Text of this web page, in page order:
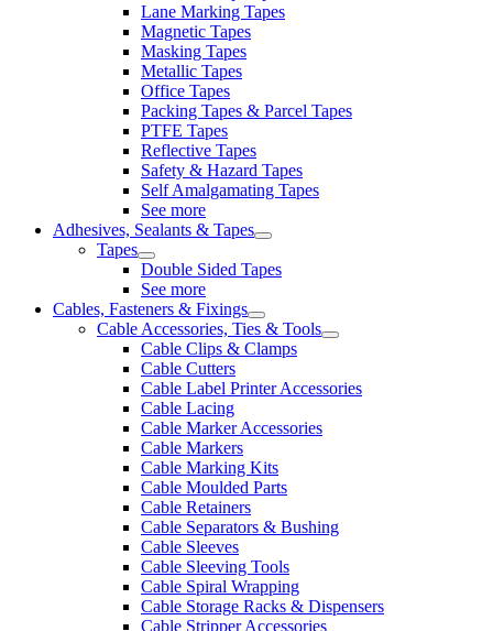
Lane Marking Tapes
Magnetic Tapes
Masking Tapes
Metallic Tapes
Office Tapes
Packing Tapes & Parcel Tapes
PTFE Tapes
Reflective Tapes
Safety & Hazard Tapes
Self Amalgamating Tapes
See more
Adhesives, Sealants & Tapes
Tapes
Double Sided Tapes
See more
Cables, Fasteners & Fixings
Cable Accessories, Ties & Tools
Cable Clips & Clamps
Cable Cutters
Cable Label Printer Accessories
Cable Lacing
Cable Marker Accessories
Cable Markers
Cable Marking Kits
Cable Moulded Parts
Cable Retainers
Cable Separators & Bushing
Cable Sleeves
Cable Sleeving Tools
Cable Spiral Wrapping
Cable Storage Racks & Dispensers
Cable Stripper Accessories